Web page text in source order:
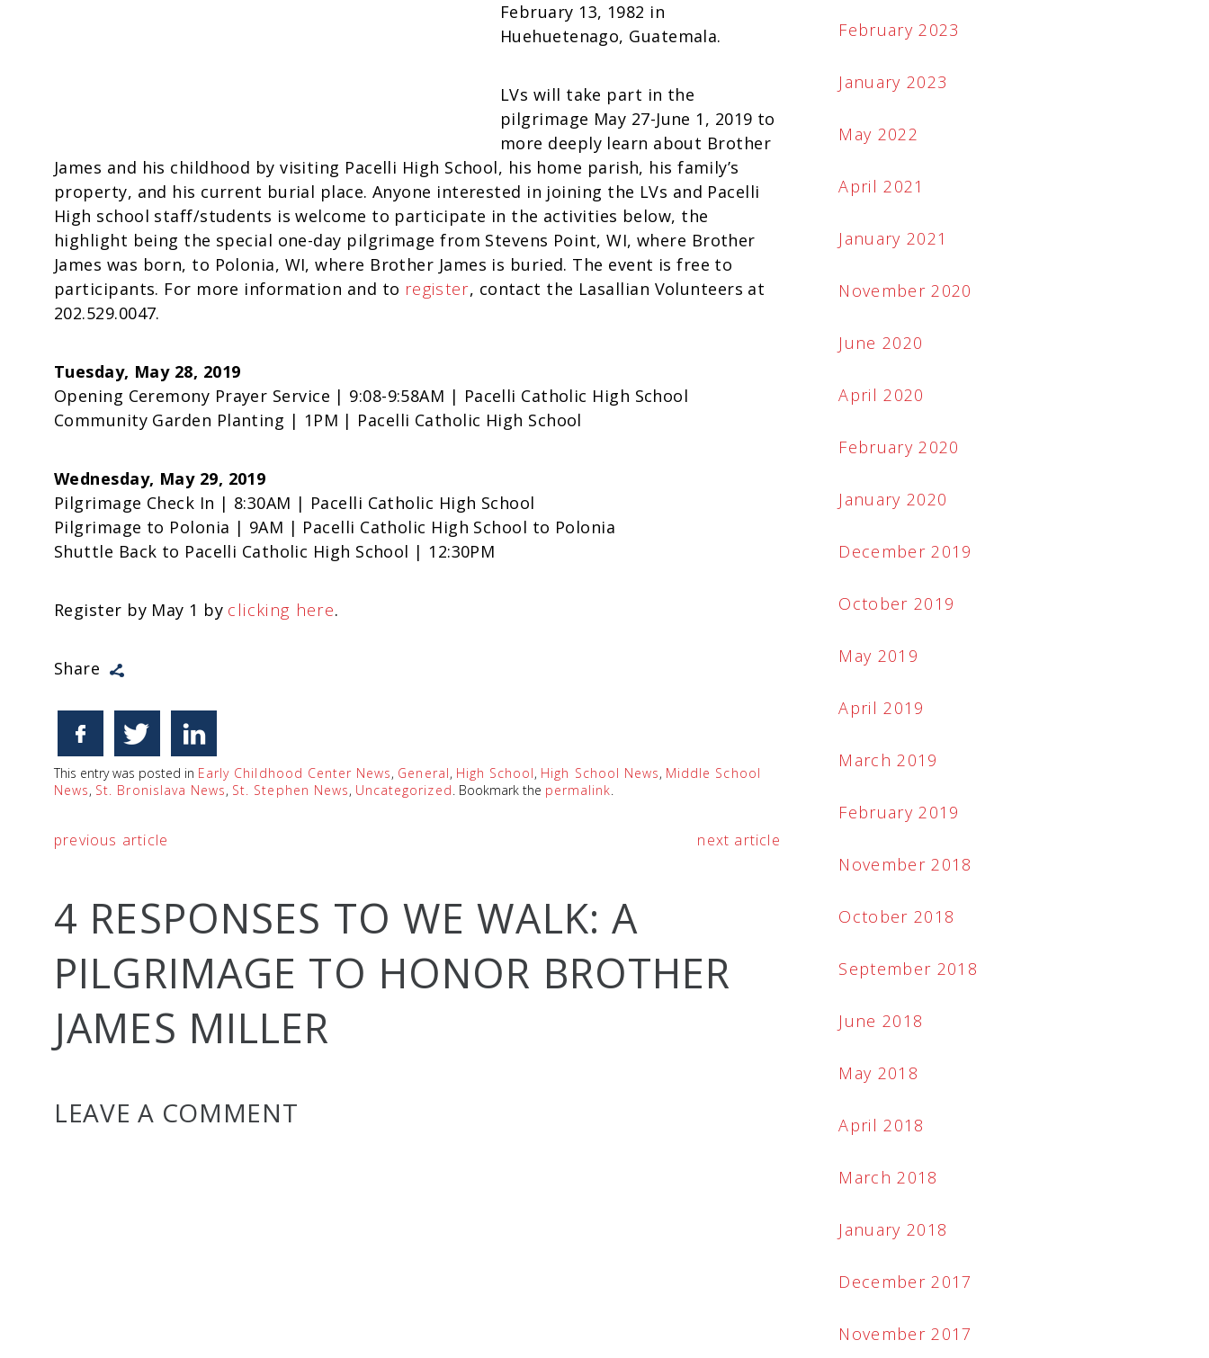
February 13, 1982 in
Huehuetenago, Guatemala.
LVs will take part in the
pilgrimage May 27-June 1, 2019 to
more deeply learn about Brother
James and his childhood by visiting Pacelli High School, his home parish, his family’s
property, and his current burial place. Anyone interested in joining the LVs and Pacelli
High school staff/students is welcome to participate in the activities below, the
highlight being the special one-day pilgrimage from Stevens Point, WI, where Brother
James was born, to Polonia, WI, where Brother James is buried. The event is free to
participants. For more information and to register, contact the Lasallian Volunteers at
202.529.0047.
Tuesday, May 28, 2019
Opening Ceremony Prayer Service | 9:08-9:58AM | Pacelli Catholic High School
Community Garden Planting | 1PM | Pacelli Catholic High School
Wednesday, May 29, 2019
Pilgrimage Check In | 8:30AM | Pacelli Catholic High School
Pilgrimage to Polonia | 9AM | Pacelli Catholic High School to Polonia
Shuttle Back to Pacelli Catholic High School | 12:30PM
Register by May 1 by clicking here.
Share
This entry was posted in Early Childhood Center News, General, High School, High School News, Middle School
News, St. Bronislava News, St. Stephen News, Uncategorized. Bookmark the permalink.
previous article next article
4 RESPONSES TO WE WALK: A
PILGRIMAGE TO HONOR BROTHER
JAMES MILLER
LEAVE A COMMENT
February 2023
January 2023
May 2022
April 2021
January 2021
November 2020
June 2020
April 2020
February 2020
January 2020
December 2019
October 2019
May 2019
April 2019
March 2019
February 2019
November 2018
October 2018
September 2018
June 2018
May 2018
April 2018
March 2018
January 2018
December 2017
November 2017